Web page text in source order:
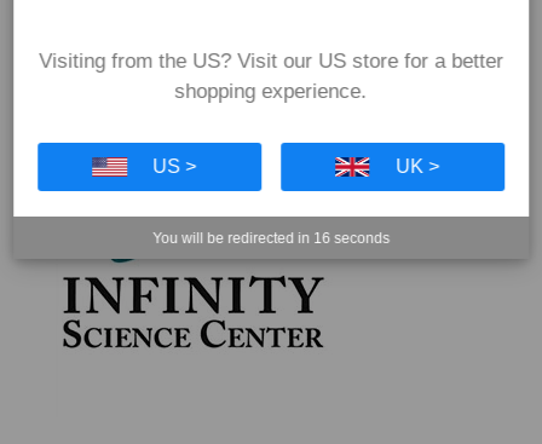
Visiting from the US? Visit our US store for a better
shopping experience.
US > UK >
You will be redirected in 16 seconds